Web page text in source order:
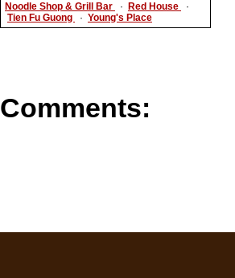
Noodle Shop & Grill Bar
· Red House
·
Tien Fu Guong
· Young's Place
Comments: